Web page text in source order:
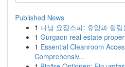
Published News
1 다낭 요정스파: 휴양과 힐
1 Gurgaon real estate
1 Essential Cleanroom
Comprehensiv...